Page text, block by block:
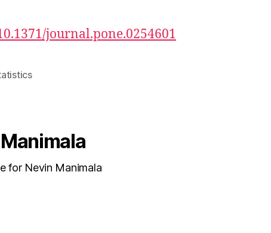
journal.pone.0254601
for Nevin Manimala